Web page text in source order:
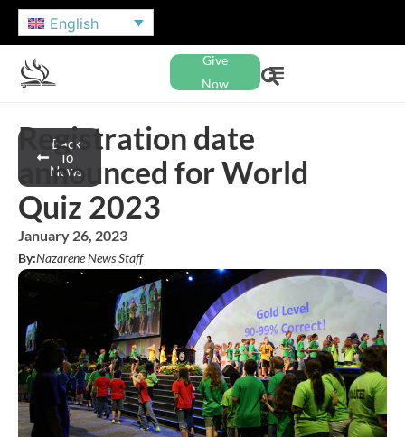
English
Give
Now
Back
To
News
Registration date
announced for World
Quiz 2023
January 26, 2023
By:Nazarene News Staff